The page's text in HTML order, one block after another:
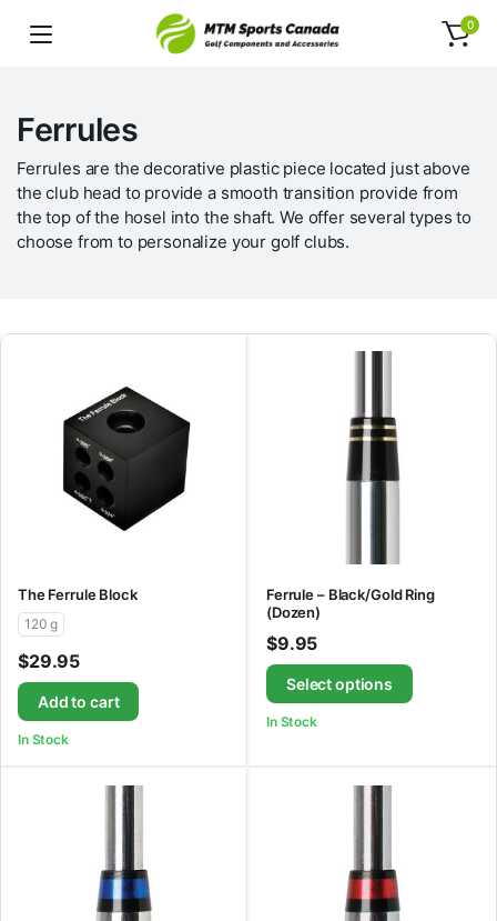
0
Ferrules
Ferrules are the decorative plastic piece located just above
the club head to provide a smooth transition provide from
the top of the hosel into the shaft. We offer several types to
choose from to personalize your golf clubs.
The Ferrule Block
120 g
$29.95
Add to cart
In Stock
Ferrule – Black/Gold Ring
(Dozen)
$9.95
Select options
In Stock